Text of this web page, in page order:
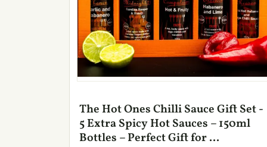
The Hot Ones Chilli Sauce Gift Set -
5 Extra Spicy Hot Sauces – 150ml
Bottles – Perfect Gift for ...